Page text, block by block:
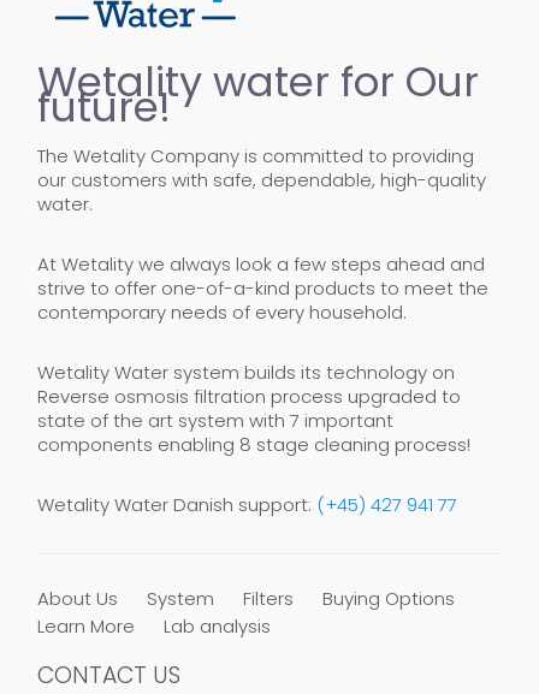
Wetality water for Our
future!
The Wetality Company is committed to providing
our customers with safe, dependable, high-quality
water.
At Wetality we always look a few steps ahead and
strive to offer one-of-a-kind products to meet the
contemporary needs of every household.
Wetality Water system builds its technology on
Reverse osmosis filtration process upgraded to
state of the art system with 7 important
components enabling 8 stage cleaning process!
Wetality Water Danish support: (+45) 427 941 77
About Us System Filters
Buying Options
Learn More
Lab analysis
CONTACT US